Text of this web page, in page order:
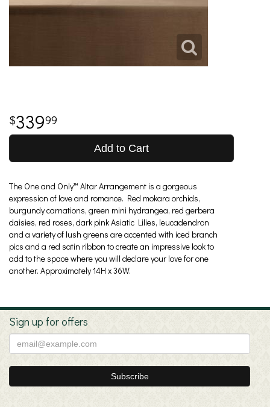
33999
Add to Cart
The One and Only™ Altar Arrangement is a gorgeous
expression of love and romance. Red mokara orchids,
burgundy carnations, green mini hydrangea, red gerbera
daisies, red roses, dark pink Asiatic Lilies, leucadendron
and a variety of lush greens are accented with iced branch
pics and a red satin ribbon to create an impressive look to
add to the space where you will declare your love for one
another. Approximately 14H x 36W.
Sign up for offers